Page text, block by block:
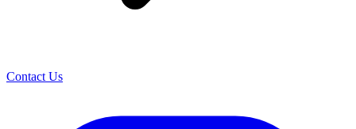
Contact Us